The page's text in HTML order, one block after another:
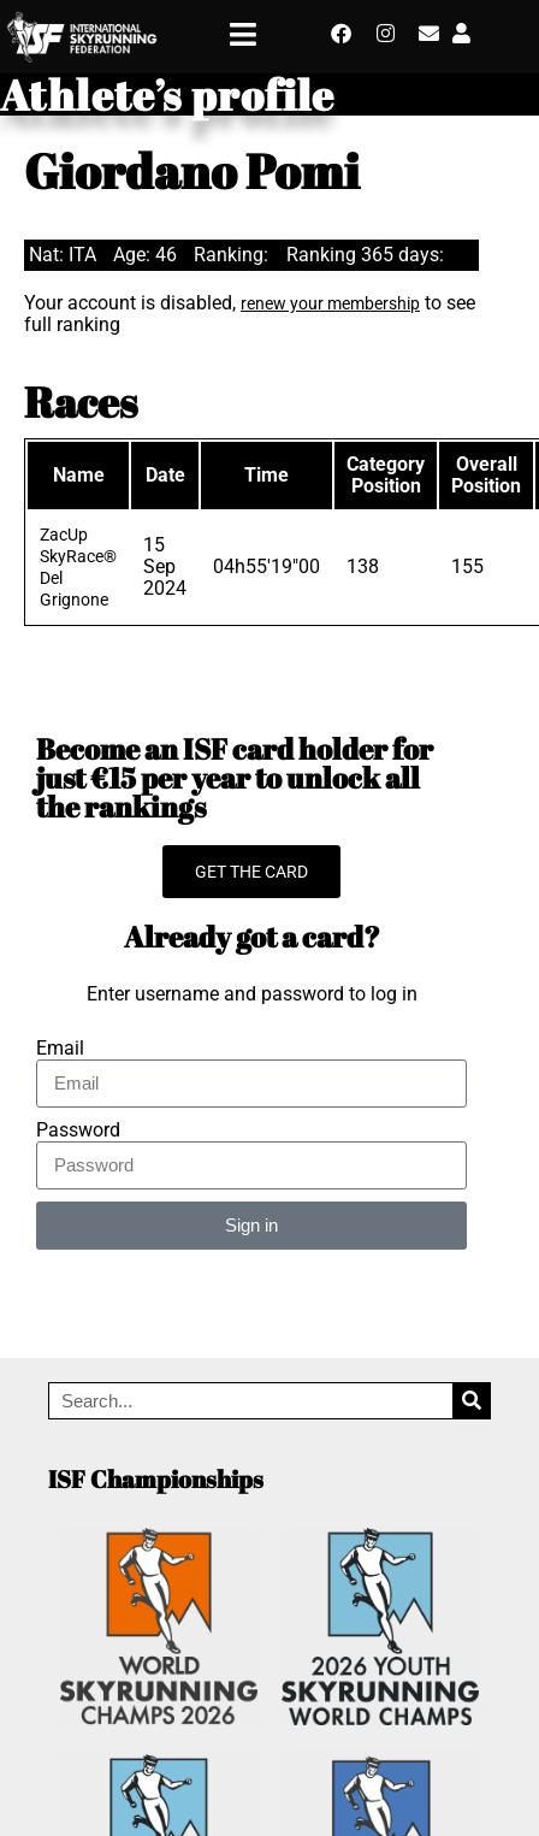
Athlete’s profile
Giordano Pomi
Nat: ITA Age: 46 Ranking: Ranking 365 days:
Your account is disabled, renew your membership to see
full ranking
Races
Name Date Time
Category
Position
Overall
Position
ZacUp
SkyRace®
Del
Grignone
15
Sep
2024
04h55'19"00 138 155
Become an ISF card holder for
just €15 per year to unlock all
the rankings
GET THE CARD
Already got a card?
Enter username and password to log in
Email
Password
Sign in
ISF Championships